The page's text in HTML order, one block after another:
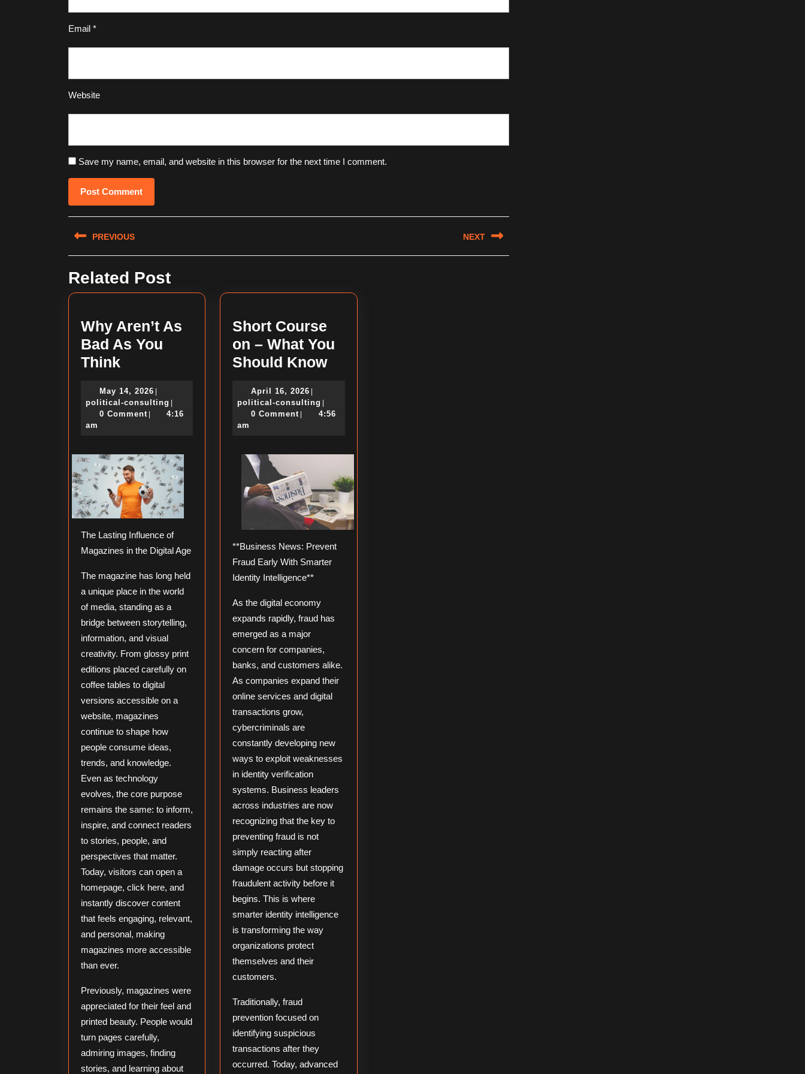
Email *
Website
Save my name, email, and website in this browser for the next time I comment.
Post
navigation
PREVIOUS
post:
NEXT
Related Post
Why Aren’t As
Bad As You
ThinkWhy
As
Bad
You
Think
May 14, 2026 May
14,
2026
|
political-consulting political-
consulting
|
0 Comment |
4:16
am
The Lasting Influence of
Magazines in the Digital Age
The magazine has long held
a unique place in the world
of media, standing as a
bridge between storytelling,
information, and visual
creativity. From glossy print
editions placed carefully on
coffee tables to digital
versions accessible on a
website, magazines
continue to shape how
people consume ideas,
trends, and knowledge.
Even as technology
evolves, the core purpose
remains the same: to inform,
inspire, and connect readers
to stories, people, and
perspectives that matter.
Today, visitors can open a
homepage, click here, and
instantly discover content
that feels engaging, relevant,
and personal, making
magazines more accessible
than ever.
Previously, magazines were
appreciated for their feel and
printed beauty. People would
turn pages carefully,
admiring images, finding
stories, and learning about
Short Course
on – What You
Should KnowShort
–
You
Know
April 16, 2026 April
16,
2026
|
political-consulting political-
consulting
|
0 Comment |
4:56
am
**Business News: Prevent
Fraud Early With Smarter
Identity Intelligence**
As the digital economy
expands rapidly, fraud has
emerged as a major
concern for companies,
banks, and customers alike.
As companies expand their
online services and digital
transactions grow,
cybercriminals are
constantly developing new
ways to exploit weaknesses
in identity verification
systems. Business leaders
across industries are now
recognizing that the key to
preventing fraud is not
simply reacting after
damage occurs but stopping
fraudulent activity before it
begins. This is where
smarter identity intelligence
is transforming the way
organizations protect
themselves and their
customers.
Traditionally, fraud
prevention focused on
identifying suspicious
transactions after they
occurred. Today, advanced